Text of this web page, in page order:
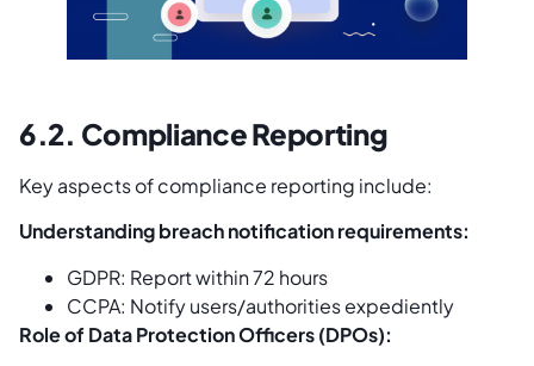
6.2. Compliance Reporting
Key aspects of compliance reporting include:
Understanding breach notification requirements:
GDPR: Report within 72 hours
CCPA: Notify users/authorities expediently
Role of Data Protection Officers (DPOs):